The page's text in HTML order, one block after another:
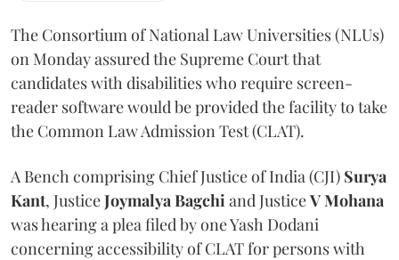
The Consortium of National Law Universities (NLUs)
on Monday assured the Supreme Court that
candidates with disabilities who require screen-
reader software would be provided the facility to take
the Common Law Admission Test (CLAT).
A Bench comprising Chief Justice of India (CJI) Surya
Kant, JusticeJoymalya Bagchi and JusticeV Mohana
was hearing a plea filed by one Yash Dodani
concerning accessibility of CLAT for persons with